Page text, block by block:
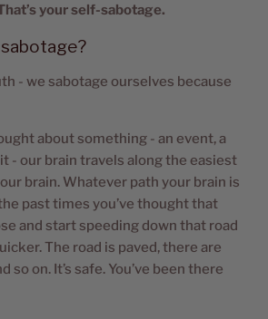
your self-sabotage.
- we sabotage ourselves because
about something - an event, a
- our brain travels along the easiest
brain. Whatever path your brain is
past times you’ve thought that
and start speeding down that road
The road is paved, there are
so on. It’s safe. You’ve been there